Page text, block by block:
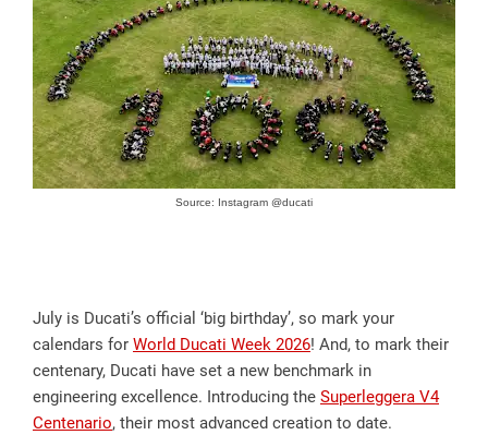
Source: Instagram @ducati
July is Ducati’s official ‘big birthday’, so mark your
calendars for World Ducati Week 2026! And, to mark their
centenary, Ducati have set a new benchmark in
engineering excellence. Introducing the Superleggera V4
Centenario, their most advanced creation to date.